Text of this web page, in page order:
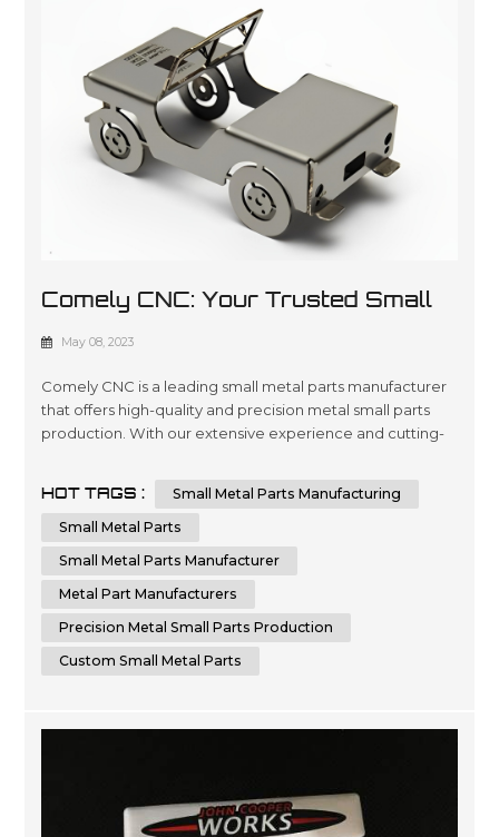
Comely CNC: Your Trusted Small
Metal Parts Manufacturer
May 08, 2023
Comely CNC is a leading small metal parts manufacturer
that offers high-quality and precision metal small parts
production. With our extensive experience and cutting-
specializes in sheet metal fabrication services. We are
dedicated to delivering the highest quality small metal
HOT TAGS :
Small Metal Parts Manufacturing
Small Metal Parts
Small Metal Parts Manufacturer
Metal Part Manufacturers
Precision Metal Small Parts Production
Custom Small Metal Parts